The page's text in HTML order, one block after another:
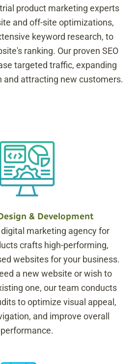
product marketing experts
and off-site optimizations,
keyword research, to
ranking. Our proven SEO
targeted traffic, expanding
and attracting new customers.
& Development
marketing agency for
crafts high-performing,
websites for your business.
a new website or wish to
one, our team conducts
to optimize visual appeal,
and improve overall
performance.